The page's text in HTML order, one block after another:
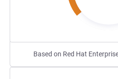
Based on Red Hat